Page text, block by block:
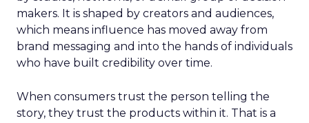
makers. It is shaped by creators and audiences,
which means influence has moved away from
brand messaging and into the hands of individuals
who have built credibility over time.
When consumers trust the person telling the
story, they trust the products within it. That is a